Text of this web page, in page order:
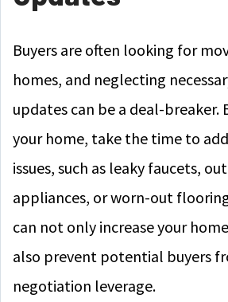
Buyers are often looking for
homes, and neglecting
updates can be a deal-breaker.
your home, take the time to
issues, such as leaky faucets,
appliances, or worn-out
can not only increase your
also prevent potential buyers
negotiation leverage.